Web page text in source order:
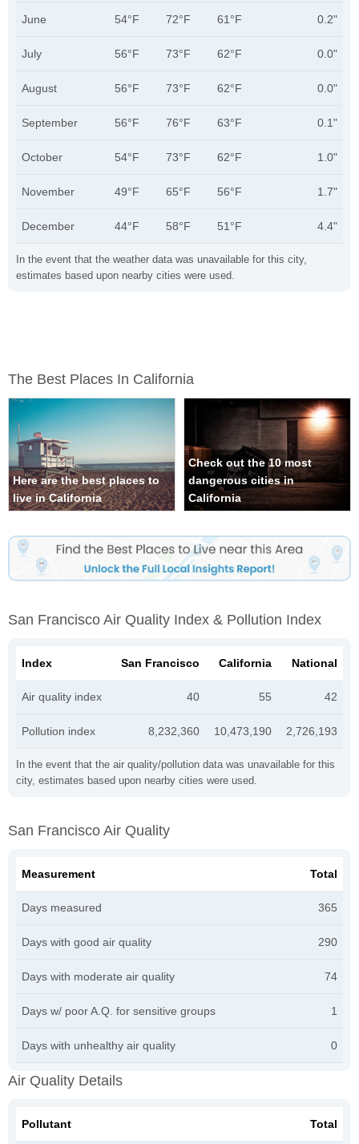
In the event that the weather data was unavailable for this city,
estimates based upon nearby cities were used.
June 54°F 72°F 61°F 0.2"
July 56°F 73°F 62°F 0.0"
August 56°F 73°F 62°F 0.0"
September 56°F 76°F 63°F 0.1"
October 54°F 73°F 62°F 1.0"
November 49°F 65°F 56°F 1.7"
December 44°F 58°F 51°F 4.4"
The Best Places In California
Here are the best places to
live in California
Check out the 10 most
dangerous cities in
California
San Francisco Air Quality Index & Pollution Index
In the event that the air quality/pollution data was unavailable for this
city, estimates based upon nearby cities were used.
Index San Francisco California National
Air quality index 40 55 42
Pollution index 8,232,360 10,473,190 2,726,193
San Francisco Air Quality
Measurement Total
Days measured 365
Days with good air quality 290
Days with moderate air quality 74
Days w/ poor A.Q. for sensitive groups 1
Days with unhealthy air quality 0
Air Quality Details
Pollutant Total